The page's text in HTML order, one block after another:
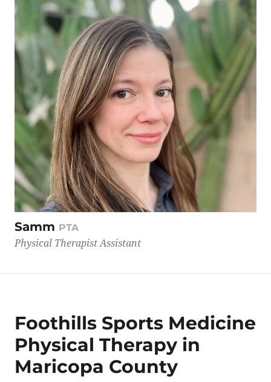
Samm PTA
Physical Therapist Assistant
Foothills Sports Medicine
Physical Therapy in
Maricopa County